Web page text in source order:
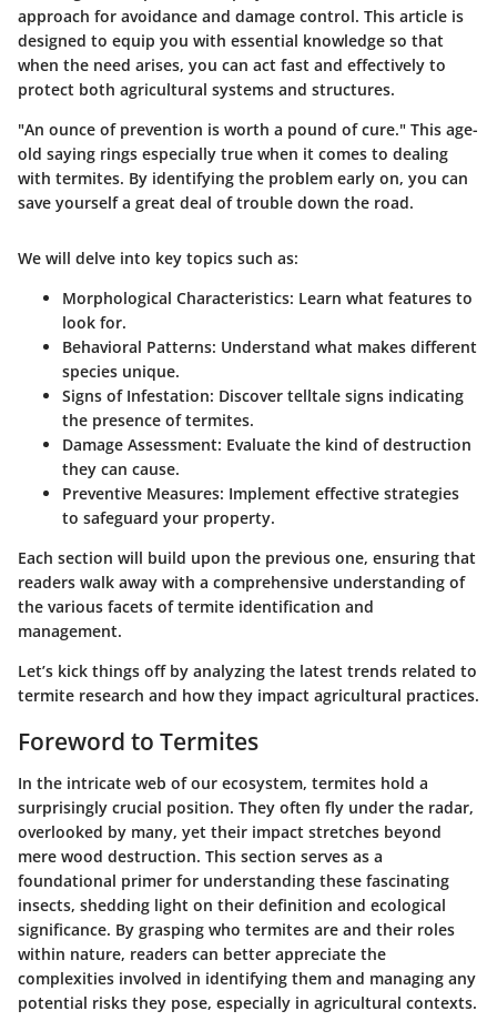
approach for avoidance and damage control. This article is
designed to equip you with essential knowledge so that
when the need arises, you can act fast and effectively to
protect both agricultural systems and structures.
"An ounce of prevention is worth a pound of cure." This age-
old saying rings especially true when it comes to dealing
with termites. By identifying the problem early on, you can
save yourself a great deal of trouble down the road.
We will delve into key topics such as:
Morphological Characteristics: Learn what features to
look for.
Behavioral Patterns: Understand what makes different
species unique.
Signs of Infestation: Discover telltale signs indicating
the presence of termites.
Damage Assessment: Evaluate the kind of destruction
they can cause.
Preventive Measures: Implement effective strategies
to safeguard your property.
Each section will build upon the previous one, ensuring that
readers walk away with a comprehensive understanding of
the various facets of termite identification and
management.
Let’s kick things off by analyzing the latest trends related to
termite research and how they impact agricultural practices.
Foreword to Termites
In the intricate web of our ecosystem, termites hold a
surprisingly crucial position. They often fly under the radar,
overlooked by many, yet their impact stretches beyond
mere wood destruction. This section serves as a
foundational primer for understanding these fascinating
insects, shedding light on their definition and ecological
significance. By grasping who termites are and their roles
within nature, readers can better appreciate the
complexities involved in identifying them and managing any
potential risks they pose, especially in agricultural contexts.